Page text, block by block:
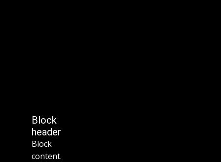
Block
header
Block
content.